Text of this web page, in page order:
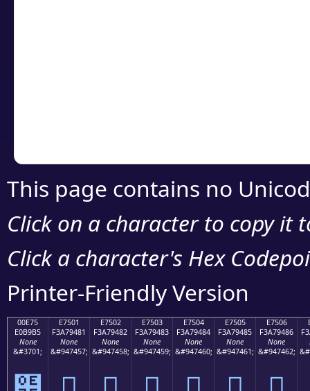
This page contains no
Click on a character to copy it
Click a character's Hex
Printer-Friendly Version
00E75
E0B9B5
None
&#3701;
E7501
F3A79481
None
&#947457;
E7502
F3A79482
None
&#947458;
E7503
F3A79483
None
&#947459;
E7504
F3A79484
None
&#947460;
E7505
F3A79485
None
&#947461;
E7506
F3A79486
None
&#947462;